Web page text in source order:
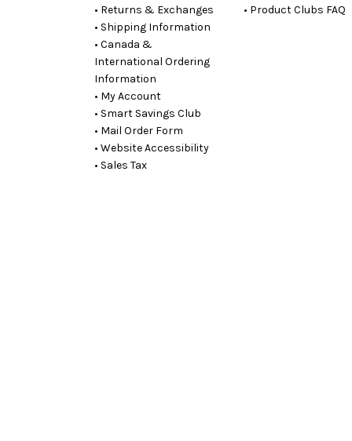
• Returns & Exchanges
• Shipping Information
• Canada &
International Ordering
Information
• My Account
• Smart Savings Club
• Mail Order Form
• Website Accessibility
• Sales Tax
• Product Clubs FAQ